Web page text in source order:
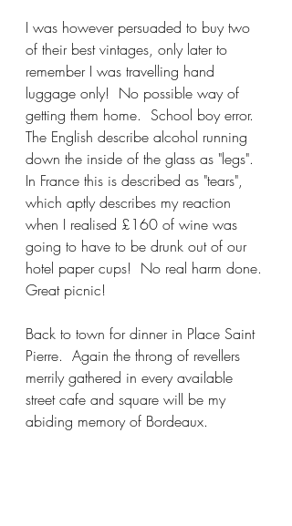
I was however persuaded to buy two
of their best vintages, only later to
remember I was travelling hand
luggage only!  No possible way of
getting them home.  School boy error.
The English describe alcohol running
down the inside of the glass as "legs".
In France this is described as "tears",
which aptly describes my reaction
when I realised £160 of wine was
going to have to be drunk out of our
hotel paper cups!  No real harm done.
Great picnic!
Back to town for dinner in Place Saint
Pierre.  Again the throng of revellers
merrily gathered in every available
street cafe and square will be my
abiding memory of Bordeaux.